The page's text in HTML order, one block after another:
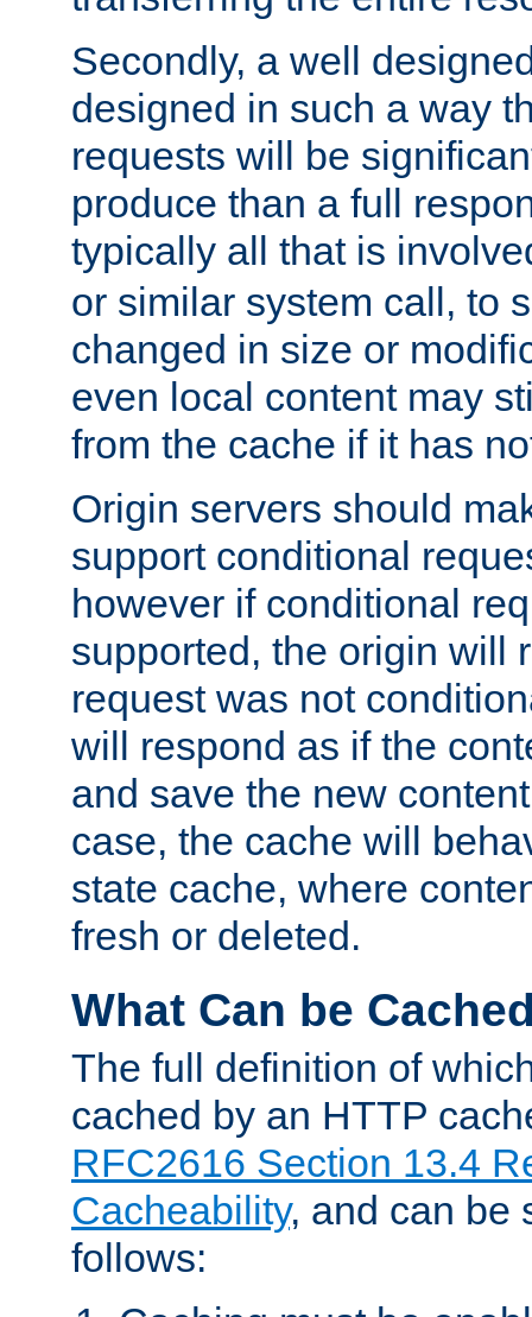
Secondly, a well
designed in such a way
requests will be
produce than a full
typically all that is
or similar system call, to
changed in size or
even local content may
from the cache if it has
Origin servers should
support conditional
however if conditional
supported, the origin will
request was not
will respond as if the
and save the new
case, the cache will
state cache, where
fresh or deleted.
What Can be
The full definition of
cached by an HTTP
RFC2616 Section 13.4
Cacheability, and can be
follows: